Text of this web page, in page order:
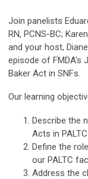
Join panelists
RN, PCNS-BC;
and your host,
episode of FMDA’s
Baker Act in SNFs.
Our learning
Describe the
Acts in
Define the
our PALTC
Address the